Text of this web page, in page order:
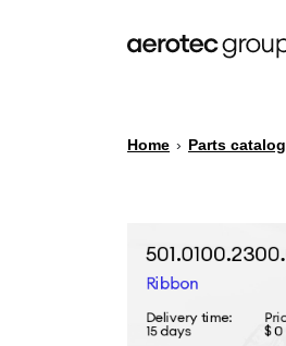
Home › Parts catalog